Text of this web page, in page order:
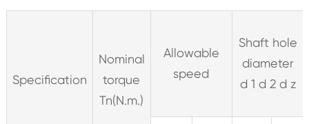
Specification
Nominal
torque
Tn(N.m.)
Allowable
speed
Shaft hole
diameter
d 1 d 2 d z